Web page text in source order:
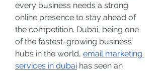
every business needs a strong
online presence to stay ahead of
the competition. Dubai, being one
of the fastest-growing business
hubs in the world, email marketing
services in dubai has seen an